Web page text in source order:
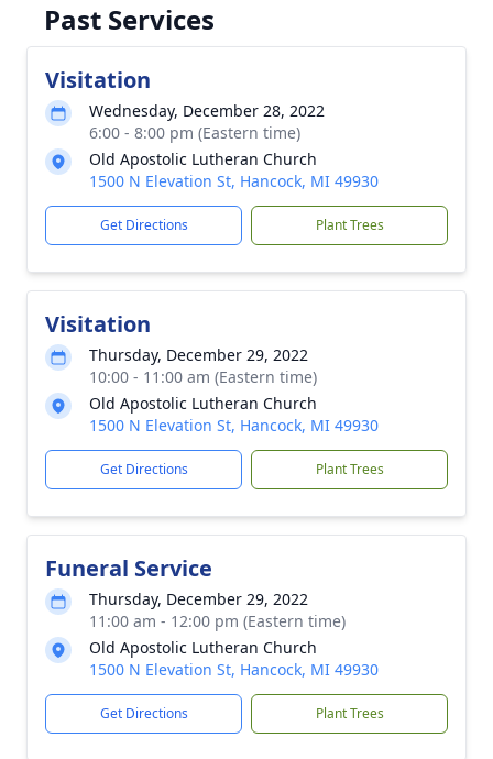
Past Services
Visitation
Wednesday, December 28, 2022
6:00 - 8:00 pm (Eastern time)
Old Apostolic Lutheran Church
1500 N Elevation St, Hancock, MI 49930
Get Directions Plant Trees
Visitation
Thursday, December 29, 2022
10:00 - 11:00 am (Eastern time)
Old Apostolic Lutheran Church
1500 N Elevation St, Hancock, MI 49930
Get Directions Plant Trees
Funeral Service
Thursday, December 29, 2022
11:00 am - 12:00 pm (Eastern time)
Old Apostolic Lutheran Church
1500 N Elevation St, Hancock, MI 49930
Get Directions Plant Trees